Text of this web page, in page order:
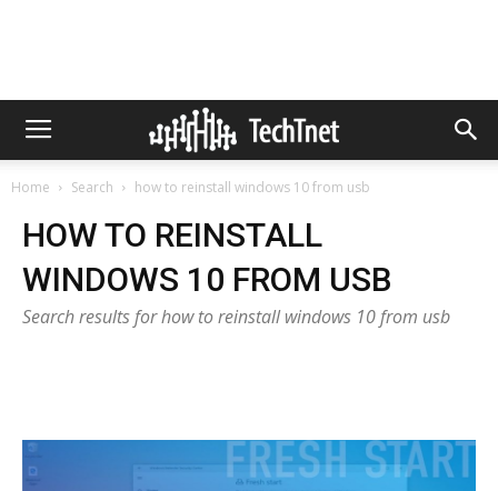
Home Search how to reinstall windows 10 from usb
HOW TO REINSTALL
WINDOWS 10 FROM USB
Search results for how to reinstall windows 10 from usb